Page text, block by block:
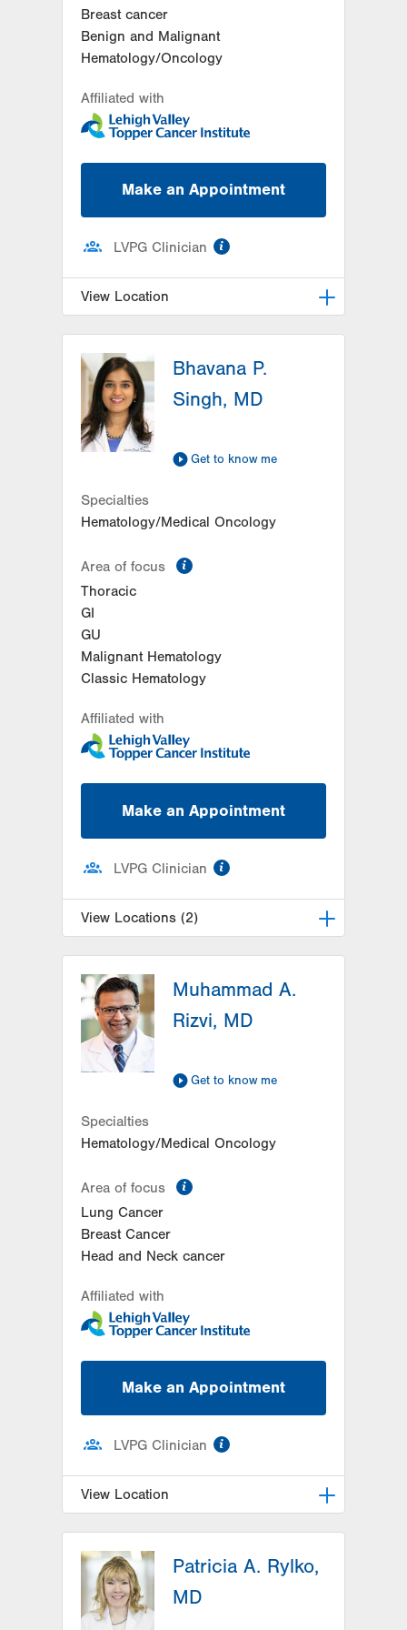
Breast cancer
Benign and Malignant
Hematology/Oncology
Affiliated with
Make an Appointment
LVPG Clinician
View Location
Cedar Crest
1240 S Cedar Crest Blvd
Suite 401
Allentown ,PA
Get Directions
(610) 402-7880
Bhavana P.
Singh, MD
Get to know me
Specialties
Hematology/Medical Oncology
Area of focus
Thoracic
GI
GU
Malignant Hematology
Classic Hematology
Affiliated with
Make an Appointment
LVPG Clinician
View Locations (2)
181 E Brown Street
East Stroudsburg
PA
18301-3004
Get Directions
(570) 422-1700
LVH Hematology Oncology-
Hecktown Oaks
Suite 210
Easton,PA 18045-2355
Muhammad A.
Rizvi, MD
Get to know me
Specialties
Hematology/Medical Oncology
Area of focus
Lung Cancer
Breast Cancer
Head and Neck cancer
Affiliated with
Make an Appointment
LVPG Clinician
View Location
Cedar Crest
1240 S Cedar Crest Blvd
Suite 401
Patricia A. Rylko,
MD